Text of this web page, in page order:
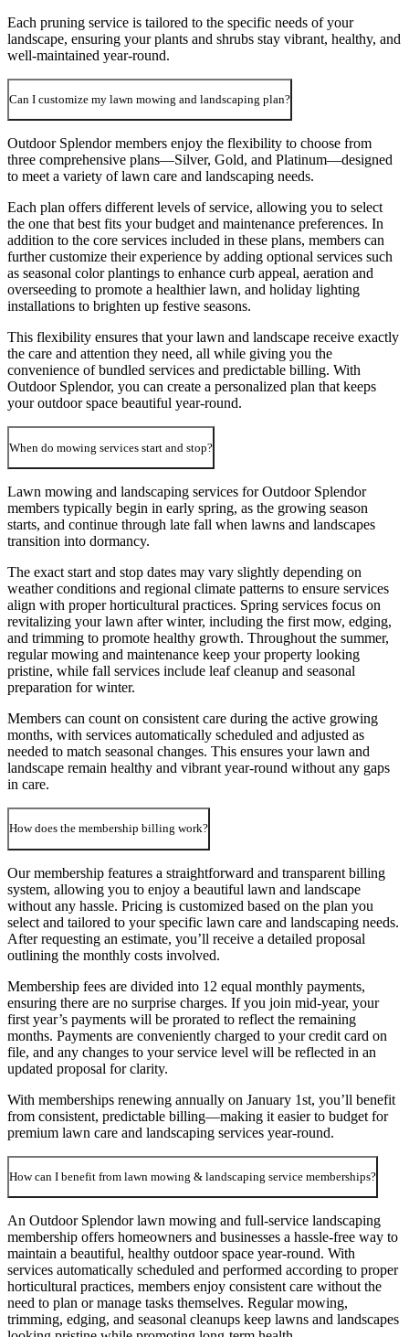
Each pruning service is tailored to the specific needs of your
landscape, ensuring your plants and shrubs stay vibrant, healthy, and
well-maintained year-round.
Can I customize my lawn mowing and landscaping plan?
Outdoor Splendor members enjoy the flexibility to choose from
three comprehensive plans—Silver, Gold, and Platinum—designed
to meet a variety of lawn care and landscaping needs.
Each plan offers different levels of service, allowing you to select
the one that best fits your budget and maintenance preferences. In
addition to the core services included in these plans, members can
further customize their experience by adding optional services such
as seasonal color plantings to enhance curb appeal, aeration and
overseeding to promote a healthier lawn, and holiday lighting
installations to brighten up festive seasons.
This flexibility ensures that your lawn and landscape receive exactly
the care and attention they need, all while giving you the
convenience of bundled services and predictable billing. With
Outdoor Splendor, you can create a personalized plan that keeps
your outdoor space beautiful year-round.
When do mowing services start and stop?
Lawn mowing and landscaping services for Outdoor Splendor
members typically begin in early spring, as the growing season
starts, and continue through late fall when lawns and landscapes
transition into dormancy.
The exact start and stop dates may vary slightly depending on
weather conditions and regional climate patterns to ensure services
align with proper horticultural practices. Spring services focus on
revitalizing your lawn after winter, including the first mow, edging,
and trimming to promote healthy growth. Throughout the summer,
regular mowing and maintenance keep your property looking
pristine, while fall services include leaf cleanup and seasonal
preparation for winter.
Members can count on consistent care during the active growing
months, with services automatically scheduled and adjusted as
needed to match seasonal changes. This ensures your lawn and
landscape remain healthy and vibrant year-round without any gaps
in care.
How does the membership billing work?
Our membership features a straightforward and transparent billing
system, allowing you to enjoy a beautiful lawn and landscape
without any hassle. Pricing is customized based on the plan you
select and tailored to your specific lawn care and landscaping needs.
After requesting an estimate, you’ll receive a detailed proposal
outlining the monthly costs involved.
Membership fees are divided into 12 equal monthly payments,
ensuring there are no surprise charges. If you join mid-year, your
first year’s payments will be prorated to reflect the remaining
months. Payments are conveniently charged to your credit card on
file, and any changes to your service level will be reflected in an
updated proposal for clarity.
With memberships renewing annually on January 1st, you’ll benefit
from consistent, predictable billing—making it easier to budget for
premium lawn care and landscaping services year-round.
How can I benefit from lawn mowing & landscaping service memberships?
An Outdoor Splendor lawn mowing and full-service landscaping
membership offers homeowners and businesses a hassle-free way to
maintain a beautiful, healthy outdoor space year-round. With
services automatically scheduled and performed according to proper
horticultural practices, members enjoy consistent care without the
need to plan or manage tasks themselves. Regular mowing,
trimming, edging, and seasonal cleanups keep lawns and landscapes